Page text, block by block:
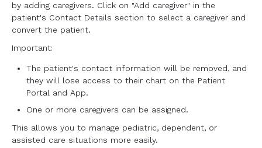
by adding caregivers. Click on "Add caregiver" in the
patient's Contact Details section to select a caregiver and
convert the patient.
Important:
The patient's contact information will be removed, and
they will lose access to their chart on the Patient
Portal and App.
One or more caregivers can be assigned.
This allows you to manage pediatric, dependent, or
assisted care situations more easily.